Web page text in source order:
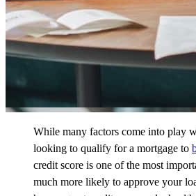
While many factors come into play
looking to qualify for a mortgage to
credit score is one of the most
much more likely to approve your